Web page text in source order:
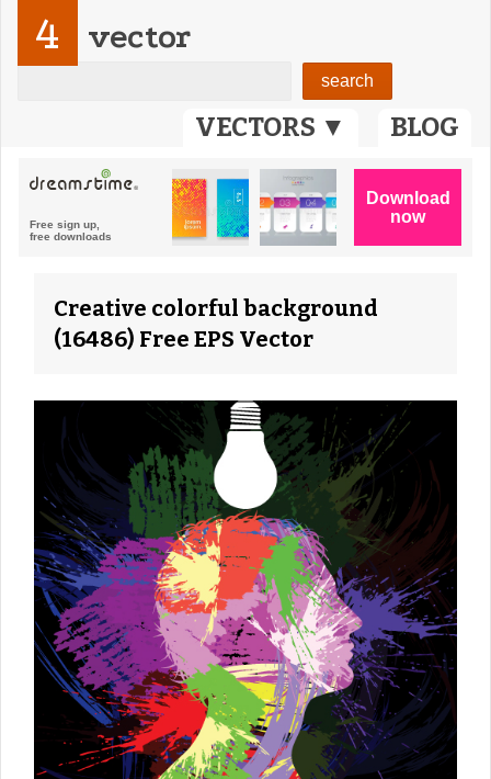
VECTORS ▼ BLOG
4 vector
Creative colorful background
(16486) Free EPS Vector